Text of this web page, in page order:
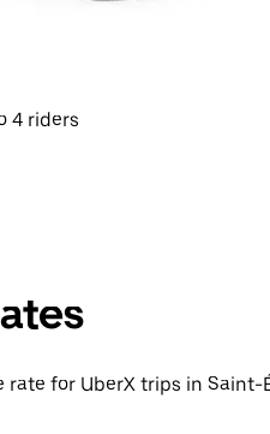
4 riders
rate for UberX trips in